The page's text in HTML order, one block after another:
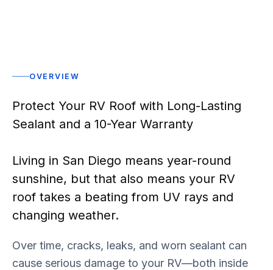
OVERVIEW
Protect Your RV Roof with Long-Lasting
Sealant and a 10-Year Warranty
Living in San Diego means year-round
sunshine, but that also means your RV
roof takes a beating from UV rays and
changing weather.
Over time, cracks, leaks, and worn sealant can
cause serious damage to your RV—both inside